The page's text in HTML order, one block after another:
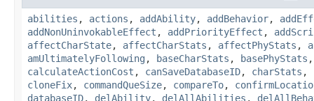
abilities , actions , addAbility, addBehavior,
addNonUninvokableEffect , addPriorityEffect ,
affectCharState, affectCharStats , affectPhyStats ,
amUltimatelyFollowing , baseCharStats , basePhyStats
calculateActionCost , canSaveDatabaseID, charStats ,
cloneFix, commandQueSize, compareTo,
databaseID, delAbility, delAllAbilities ,